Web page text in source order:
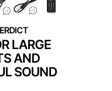
LARGE
AND
SOUND